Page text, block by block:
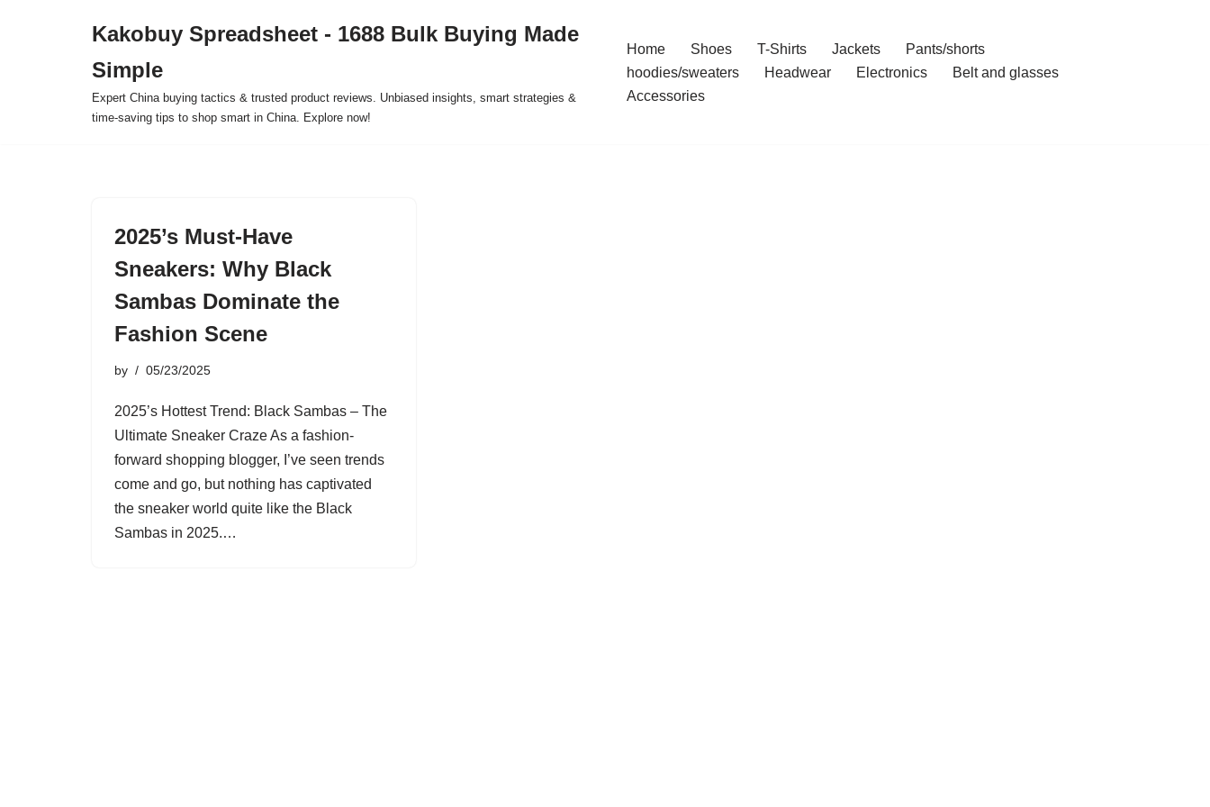
Kakobuy Spreadsheet - 1688 Bulk Buying Made
Simple
Expert China buying tactics & trusted product reviews. Unbiased insights, smart strategies &
time-saving tips to shop smart in China. Explore now!
Home Shoes T-Shirts Jackets
Pants/shorts
hoodies/sweaters
Headwear Electronics
Belt and glasses
Accessories
2025’s Must-Have
Sneakers: Why Black
Sambas Dominate the
Fashion Scene
by 05/23/2025
2025’s Hottest Trend: Black Sambas – The
Ultimate Sneaker Craze As a fashion-
forward shopping blogger, I’ve seen trends
come and go, but nothing has captivated
the sneaker world quite like the Black
Sambas in 2025.…